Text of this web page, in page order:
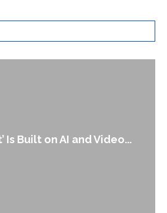
An Alleged Deepfake of UK
Leader Keir...